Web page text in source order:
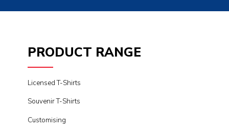
PRODUCT RANGE
Licensed T-Shirts
Souvenir T-Shirts
Customising